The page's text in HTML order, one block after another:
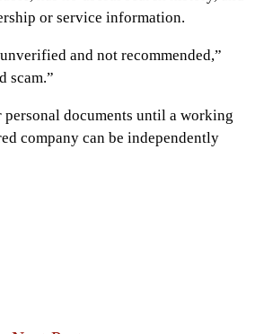
or service information.
and not recommended,”
scam.”
personal documents until a working
company can be independently